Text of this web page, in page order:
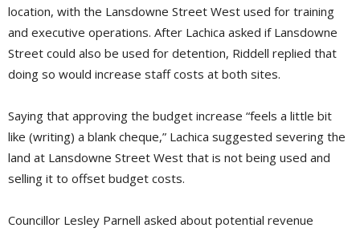
location, with the Lansdowne Street West used for training
and executive operations. After Lachica asked if Lansdowne
Street could also be used for detention, Riddell replied that
doing so would increase staff costs at both sites.
Saying that approving the budget increase “feels a little bit
like (writing) a blank cheque,” Lachica suggested severing the
land at Lansdowne Street West that is not being used and
selling it to offset budget costs.
Councillor Lesley Parnell asked about potential revenue